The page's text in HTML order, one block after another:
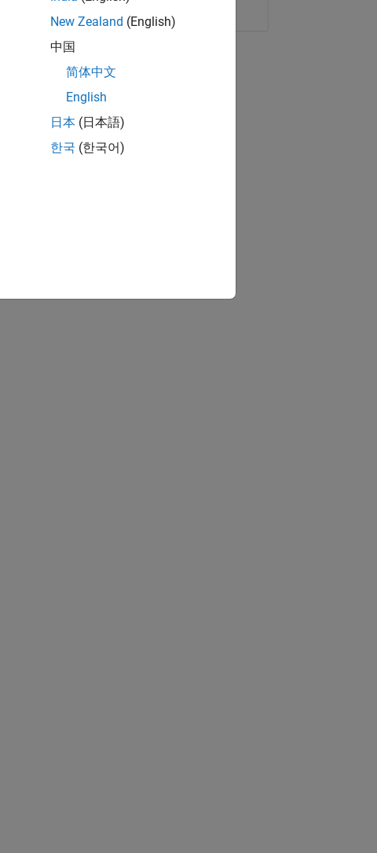
New Zealand (English)
中国
简体中文
English
日本 (日本語)
한국 (한국어)